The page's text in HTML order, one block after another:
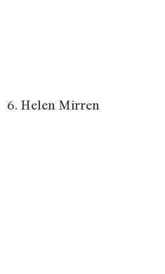
6. Helen Mirren